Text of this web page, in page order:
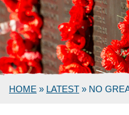
HOME » LATEST » NO